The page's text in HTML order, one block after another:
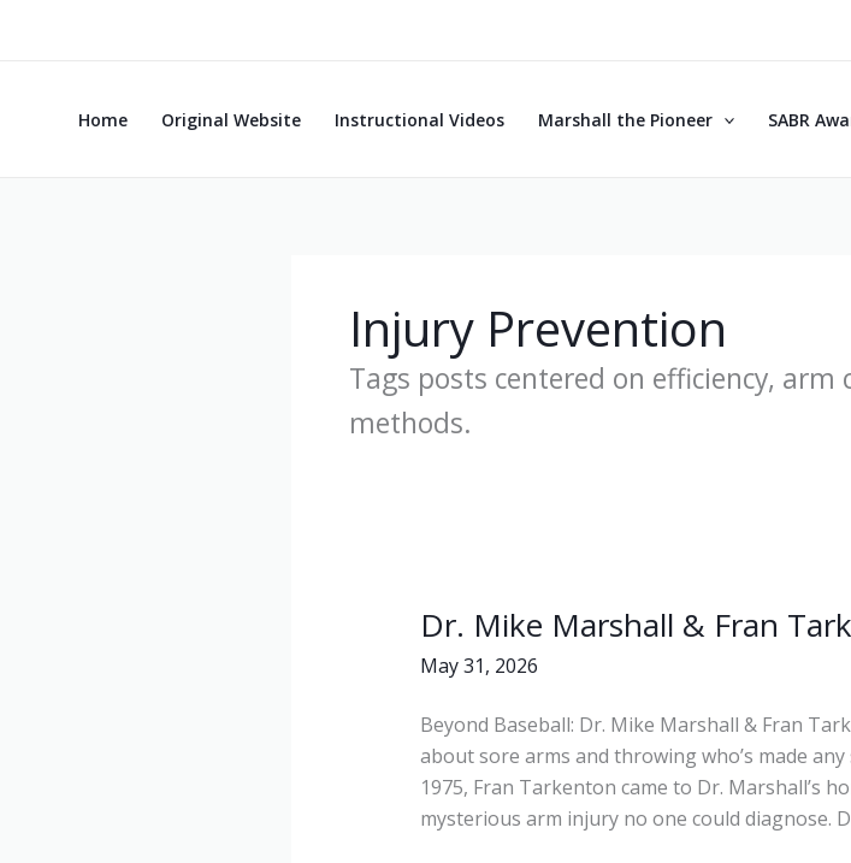
Home Original Website Instructional Videos Marshall the Pioneer SABR
Injury Prevention
Tags posts centered on efficiency, arm
methods.
Dr. Mike Marshall & Fran
May 31, 2026
Beyond Baseball: Dr. Mike Marshall & Fran
about sore arms and throwing who’s made
1975, Fran Tarkenton came to Dr. Marshall’s
mysterious arm injury no one could diagnose.
Dr.
Mike
Marshall
&
Fran
Tarkenton:
Beyond
Baseball